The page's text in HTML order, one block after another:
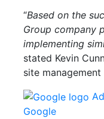
“Based on the
Group company
implementing
stated Kevin
site management
Google